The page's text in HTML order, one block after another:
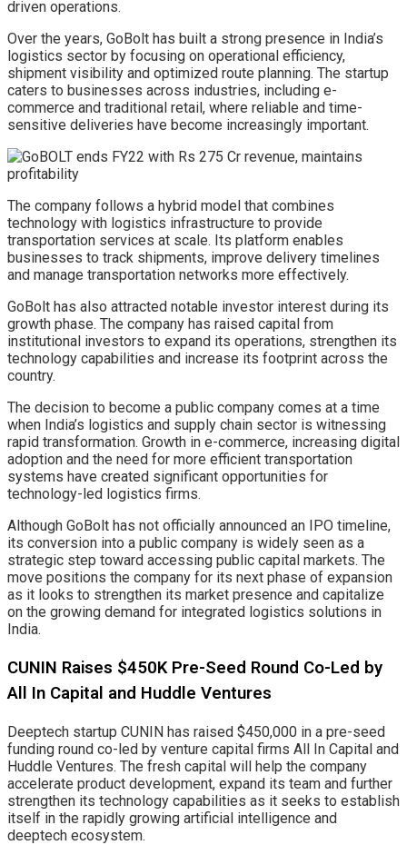
driven operations.
Over the years, GoBolt has built a strong presence in India’s
logistics sector by focusing on operational efficiency,
shipment visibility and optimized route planning. The startup
caters to businesses across industries, including e-
commerce and traditional retail, where reliable and time-
sensitive deliveries have become increasingly important.
The company follows a hybrid model that combines
technology with logistics infrastructure to provide
transportation services at scale. Its platform enables
businesses to track shipments, improve delivery timelines
and manage transportation networks more effectively.
GoBolt has also attracted notable investor interest during its
growth phase. The company has raised capital from
institutional investors to expand its operations, strengthen its
technology capabilities and increase its footprint across the
country.
The decision to become a public company comes at a time
when India’s logistics and supply chain sector is witnessing
rapid transformation. Growth in e-commerce, increasing digital
adoption and the need for more efficient transportation
systems have created significant opportunities for
technology-led logistics firms.
Although GoBolt has not officially announced an IPO timeline,
its conversion into a public company is widely seen as a
strategic step toward accessing public capital markets. The
move positions the company for its next phase of expansion
as it looks to strengthen its market presence and capitalize
on the growing demand for integrated logistics solutions in
India.
CUNIN Raises $450K Pre-Seed Round Co-Led by
All In Capital and Huddle Ventures
Deeptech startup CUNIN has raised $450,000 in a pre-seed
funding round co-led by venture capital firms All In Capital and
Huddle Ventures. The fresh capital will help the company
accelerate product development, expand its team and further
strengthen its technology capabilities as it seeks to establish
itself in the rapidly growing artificial intelligence and
deeptech ecosystem.